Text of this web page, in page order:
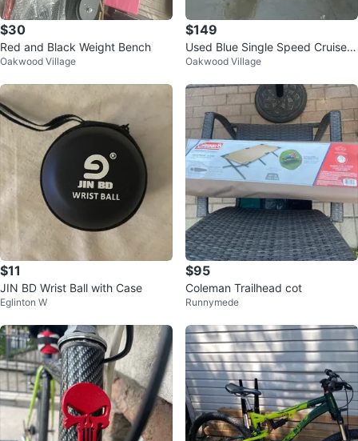
$30
Red and Black Weight Bench
Oakwood Village
$149
Used Blue Single Speed Cruiser
Vintage Bicycle with Rack
Oakwood Village
$11
JIN BD Wrist Ball with Case
Eglinton W
$95
Coleman Trailhead cot
Runnymede